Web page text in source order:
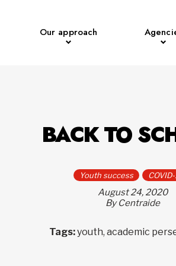
Our approach
BACK TO
Youth success
August 24, 2020
By Centraide
Tags:youth, academic